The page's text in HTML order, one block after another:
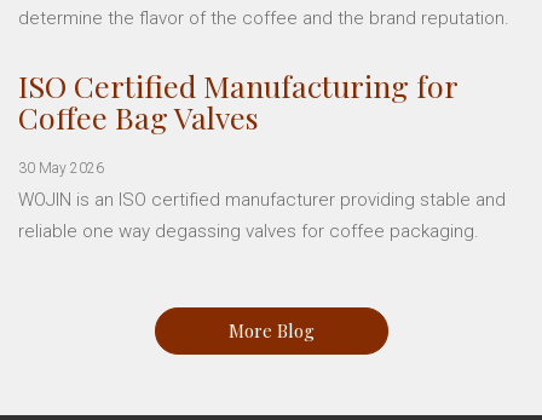
determine the flavor of the coffee and the brand reputation.
ISO Certified Manufacturing for
Coffee Bag Valves
30 May 2026
WOJIN is an ISO certified manufacturer providing stable and
reliable one way degassing valves for coffee packaging.
More Blog